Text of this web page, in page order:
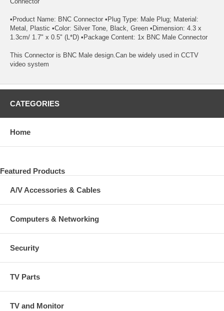
•Product Name: BNC Connector •Plug Type: Male Plug; Material:
Metal, Plastic •Color: Silver Tone, Black, Green •Dimension: 4.3 x
1.3cm/ 1.7" x 0.5" (L*D) •Package Content: 1x BNC Male Connector
This Connector is BNC Male design.Can be widely used in CCTV
video system
CATEGORIES
Home
Featured Products
A/V Accessories & Cables
Computers & Networking
Security
TV Parts
TV and Monitor